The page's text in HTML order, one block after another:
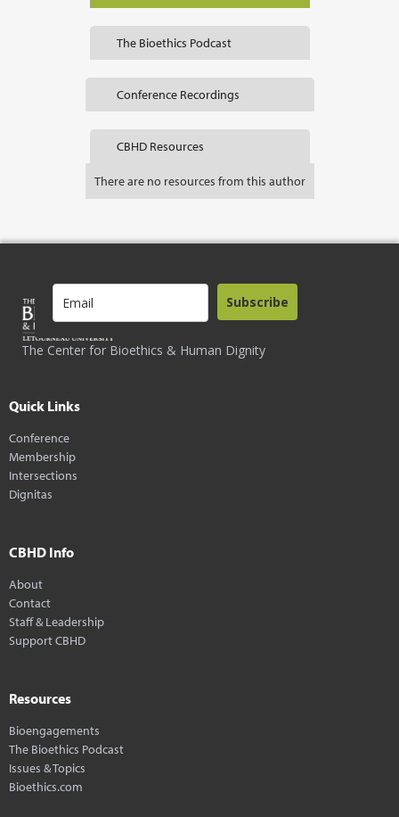
The Bioethics Podcast
Conference Recordings
CBHD Resources
There are no resources from this author
The Center for Bioethics & Human Dignity
Subscribe
Quick Links
Conference
Membership
Intersections
Dignitas
CBHD Info
About
Contact
Staff & Leadership
Support CBHD
Resources
Bioengagements
The Bioethics Podcast
Issues & Topics
Bioethics.com